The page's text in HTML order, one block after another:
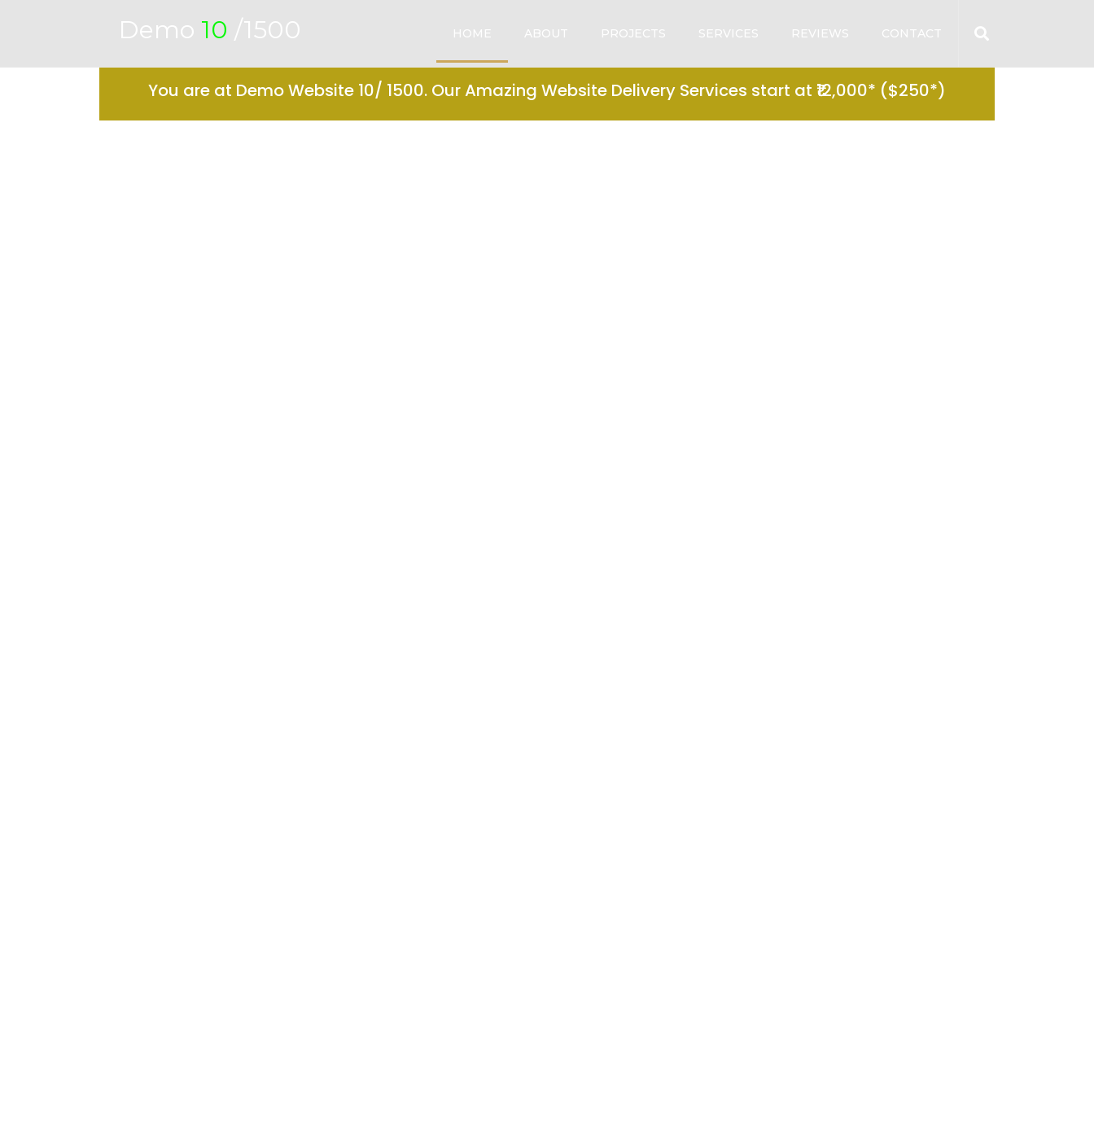
Demo 10 /1500 HOME ABOUT PROJECTS SERVICES REVIEWS CONTACT
You are at Demo Website 10/ 1500. Our Amazing Website Delivery Services start at ₹12,000* ($250*)